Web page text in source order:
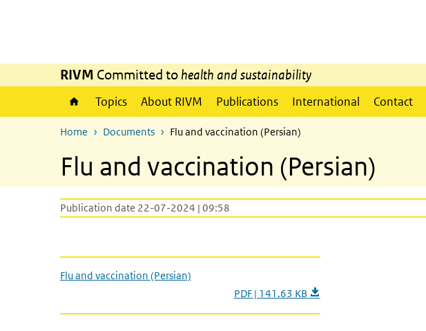
RIVM Committed to health and sustainability
Topics About RIVM Publications International Contact
Home Documents Flu and vaccination (Persian)
Flu and vaccination (Persian)
Publication date 22-07-2024 | 09:58
Flu and vaccination (Persian)
PDF | 141.63 KB